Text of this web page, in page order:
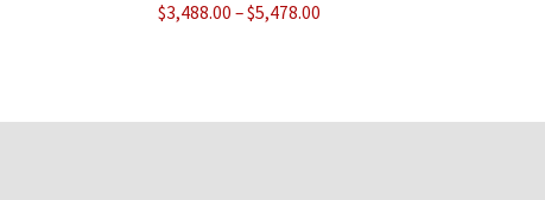
$3,488.00 –$5,478.00
$5,478.00